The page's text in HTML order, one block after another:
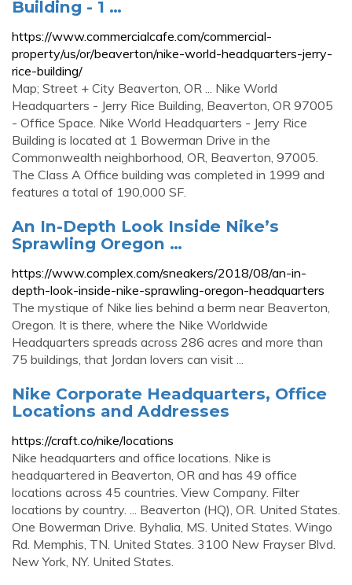
Building - 1 …
https://www.commercialcafe.com/commercial-
property/us/or/beaverton/nike-world-headquarters-jerry-
rice-building/
Map; Street + City Beaverton, OR ... Nike World
Headquarters - Jerry Rice Building, Beaverton, OR 97005
- Office Space. Nike World Headquarters - Jerry Rice
Building is located at 1 Bowerman Drive in the
Commonwealth neighborhood, OR, Beaverton, 97005.
The Class A Office building was completed in 1999 and
features a total of 190,000 SF.
An In-Depth Look Inside Nike’s
Sprawling Oregon …
https://www.complex.com/sneakers/2018/08/an-in-
depth-look-inside-nike-sprawling-oregon-headquarters
The mystique of Nike lies behind a berm near Beaverton,
Oregon. It is there, where the Nike Worldwide
Headquarters spreads across 286 acres and more than
75 buildings, that Jordan lovers can visit ...
Nike Corporate Headquarters, Office
Locations and Addresses
https://craft.co/nike/locations
Nike headquarters and office locations. Nike is
headquartered in Beaverton, OR and has 49 office
locations across 45 countries. View Company. Filter
locations by country. ... Beaverton (HQ), OR. United States.
One Bowerman Drive. Byhalia, MS. United States. Wingo
Rd. Memphis, TN. United States. 3100 New Frayser Blvd.
New York, NY. United States.